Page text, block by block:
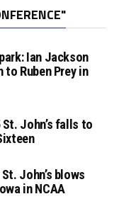
Ian Jackson
Ruben Prey in
St. John’s falls to
John’s blows
in NCAA